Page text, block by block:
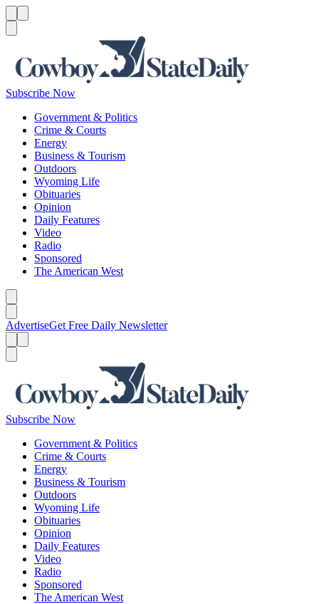
Subscribe Now
Government & Politics
Crime & Courts
Energy
Business & Tourism
Outdoors
Wyoming Life
Obituaries
Opinion
Daily Features
Video
Radio
Sponsored
The American West
AdvertiseGet Free Daily Newsletter
Subscribe Now
Government & Politics
Crime & Courts
Energy
Business & Tourism
Outdoors
Wyoming Life
Obituaries
Opinion
Daily Features
Video
Radio
Sponsored
The American West